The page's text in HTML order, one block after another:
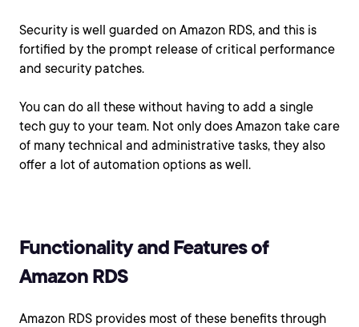
Security is well guarded on Amazon RDS, and this is
fortified by the prompt release of critical performance
and security patches.
You can do all these without having to add a single
tech guy to your team. Not only does Amazon take care
of many technical and administrative tasks, they also
offer a lot of automation options as well.
Functionality and Features of
Amazon RDS
Amazon RDS provides most of these benefits through